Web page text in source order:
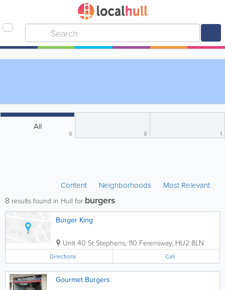
All
8 8 1
Content Neighborhoods Most Relevant
8 results found in Hull for burgers
Burger King
Unit 40 St Stephens, 110 Ferensway, HU2 8LN
Directions Call
Gourmet Burgers